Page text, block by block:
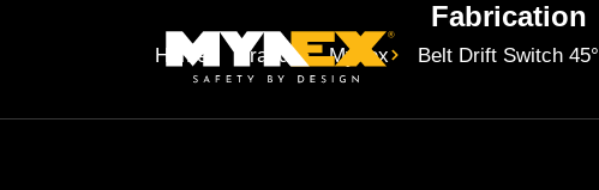
Fabrication
Home Brands Mynex Belt Drift Switch 45°